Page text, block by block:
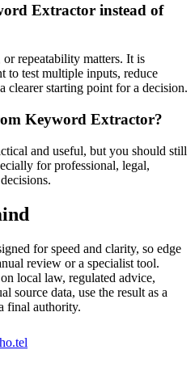
Extractor instead of
repeatability matters. It is
to test multiple inputs, reduce
clearer starting point for a decision.
Keyword Extractor?
and useful, but you should still
for professional, legal,
for speed and clarity, so edge
review or a specialist tool.
local law, regulated advice,
source data, use the result as a
final authority.